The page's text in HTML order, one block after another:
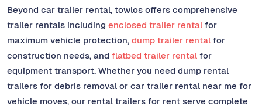
Beyond car trailer rental, towlos offers comprehensive
trailer rentals including enclosed trailer rental for
maximum vehicle protection, dump trailer rental for
construction needs, and flatbed trailer rental for
equipment transport. Whether you need dump rental
trailers for debris removal or car trailer rental near me for
vehicle moves, our rental trailers for rent serve complete